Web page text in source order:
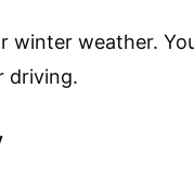
winter weather.
driving.